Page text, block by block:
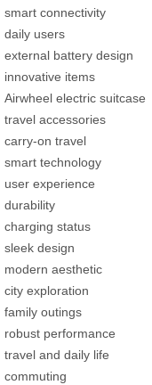
smart connectivity
daily users
external battery design
innovative items
Airwheel electric suitcase
travel accessories
carry-on travel
smart technology
user experience
durability
charging status
sleek design
modern aesthetic
city exploration
family outings
robust performance
travel and daily life
commuting